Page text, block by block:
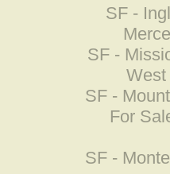
SF -
SF -
SF -
For
SF -